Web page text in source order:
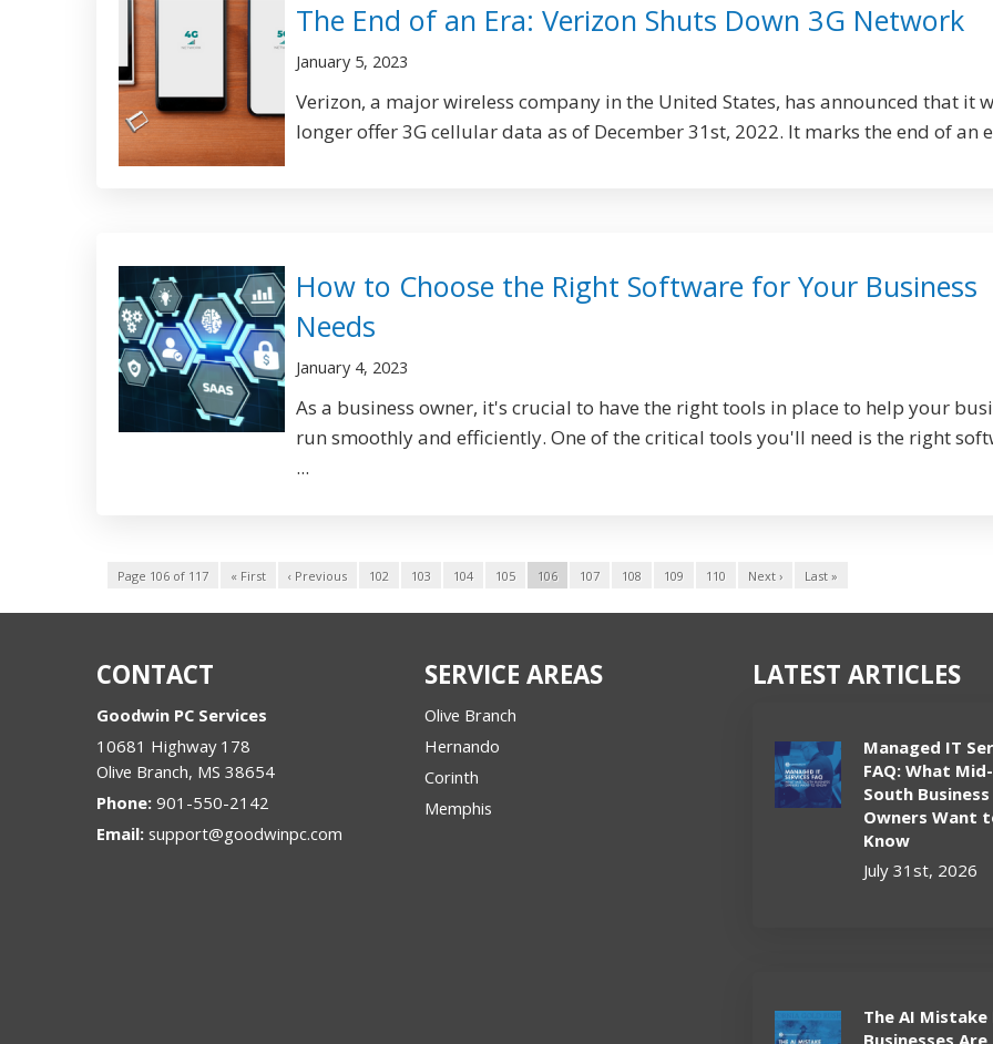
The End of an Era: Verizon Shuts Down 3G Network
January 5, 2023
Verizon, a major wireless company in the United States, has announced that it
longer offer 3G cellular data as of December 31st, 2022. It marks the end of an
How to Choose the Right Software for Your Business
Needs
January 4, 2023
As a business owner, it's crucial to have the right tools in place to help your
run smoothly and efficiently. One of the critical tools you'll need is the right
...
Page 106 of 117 « First ‹ Previous 102 103 104 105 106 107 108 109 110 Next › Last »
CONTACT
Goodwin PC Services
10681 Highway 178
Olive Branch, MS 38654
Phone: 901-550-2142
Email: support@goodwinpc.com
SERVICE AREAS
Olive Branch
Hernando
Corinth
Memphis
LATEST ARTICLES
Managed IT
FAQ: What Mid-
South Business
Owners Want
Know
July 31st, 2026
The AI
Businesses Are